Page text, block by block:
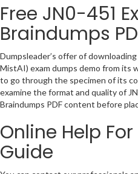
Free JN0-451
Braindumps
Dumpsleader’s offer of
MistAI) exam dumps demo from its
to go through the specimen of its
examine the format and quality of
Braindumps PDF content before
Online Help
Guide